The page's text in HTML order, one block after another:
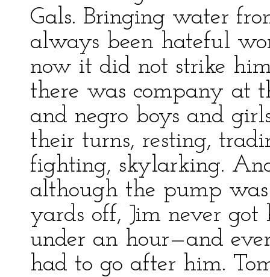
Gals. Bringing water
always been hateful
now it did not strike
there was company at
and negro boys and
their turns, resting,
fighting, skylarking.
although the pump
yards off, Jim never
under an hour—and
had to go after him.